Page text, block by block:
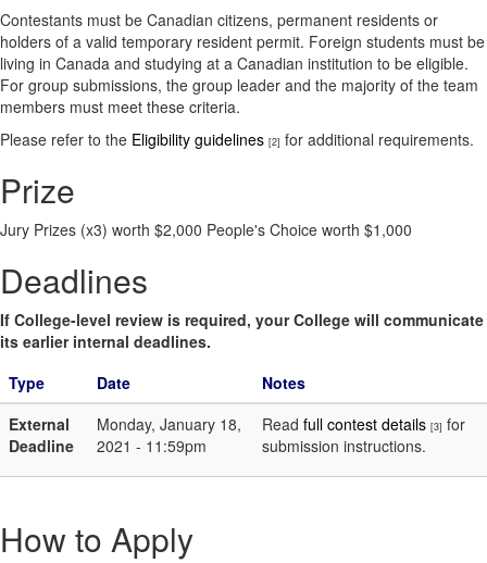
Contestants must be Canadian citizens, permanent residents or
holders of a valid temporary resident permit. Foreign students must be
living in Canada and studying at a Canadian institution to be eligible.
For group submissions, the group leader and the majority of the team
members must meet these criteria.
Please refer to the Eligibility guidelines [2] for additional requirements.
Prize
Jury Prizes (x3) worth $2,000 People's Choice worth $1,000
Deadlines
If College-level review is required, your College will communicate
its earlier internal deadlines.
Type
Date
Notes
External
Deadline
Monday, January 18,
2021 - 11:59pm
Read full contest details [3] for
submission instructions.
How to Apply